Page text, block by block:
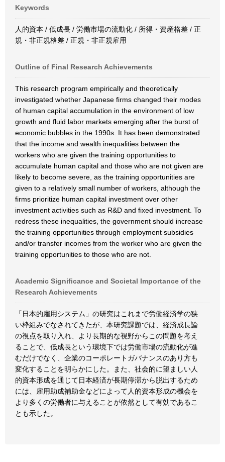
Keywords
人的資本 / 低成長 / 労働市場の流動化 / 所得・資産格差 / 正
規・非正規格差 / 正規・非正規雇用
Outline of Final Research Achievements
This research program empirically and theoretically
investigated whether Japanese firms changed their modes
of human capital accumulation in the environment of low
growth and fluid labor markets emerging after the burst of
economic bubbles in the 1990s. It has been demonstrated
that the income and wealth inequalities between the
workers who are given the training opportunities to
accumulate human capital and those who are not given are
likely to become severe, as the training opportunities are
given to a relatively small number of workers, although the
firms prioritize human capital investment over other
investment activities such as R&D and fixed investment. To
redress these inequalities, the government should increase
the training opportunities through employment subsidies
and/or transfer incomes from the worker who are given the
training opportunities to those who are not.
Academic Significance and Societal Importance of the
Research Achievements
「日本的雇用システム」の研究はこれまで労働経済学の狭
い枠組みでなされてきたが、本研究課題では、経済成長論
の視点を取り入れ、より長期的な視野からこの問題を考え
ることで、低成長という環境下では労働市場の流動化が進
むだけでなく、企業のコーポレートガバナンスのあり方も
変化することを明らかにした。また、社会的に望ましい人
的資本形成を通じて日本経済が長期停滞から脱出するため
には、雇用助成補助金などによって人的資本形成の機会を
より多くの労働者に与えることが依然として有効であるこ
とも示した。